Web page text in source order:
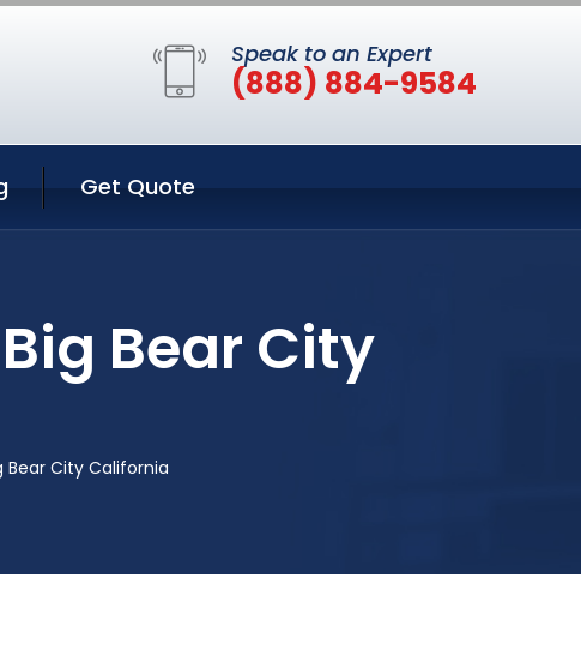
Speak to an Expert
(888) 884-9584
Get Quote
Bear City
Bear City California